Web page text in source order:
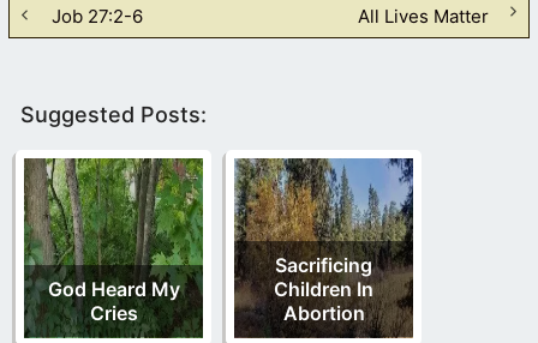
Job 27:2-6 All Lives Matter
Suggested Posts:
God Heard My
Cries
Sacrificing
Children In
Abortion